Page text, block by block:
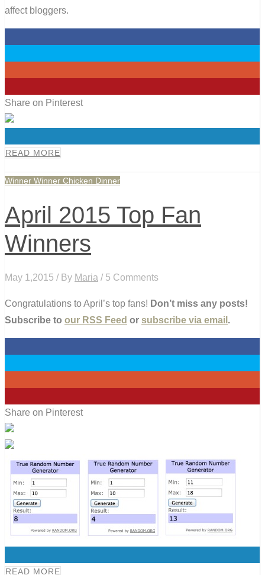
affect bloggers.
Share on Pinterest
READ MORE
Winner Winner Chicken Dinner
April 2015 Top Fan
Winners
May 1,2015 / By Maria / 5 Comments
Congratulations to April’s top fans! Don’t miss any posts!
Subscribe to our RSS Feed or subscribe via email .
Share on Pinterest
READ MORE